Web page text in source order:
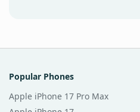
Popular Phones
Apple iPhone 17 Pro Max